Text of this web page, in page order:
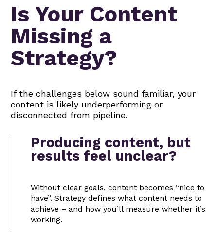
Is Your Content
Missing a
Strategy?
If the challenges below sound familiar, your
content is likely underperforming or
disconnected from pipeline.
Producing content, but
results feel unclear?
Without clear goals, content becomes “nice to
have”. Strategy defines what content needs to
achieve – and how you’ll measure whether it’s
working.